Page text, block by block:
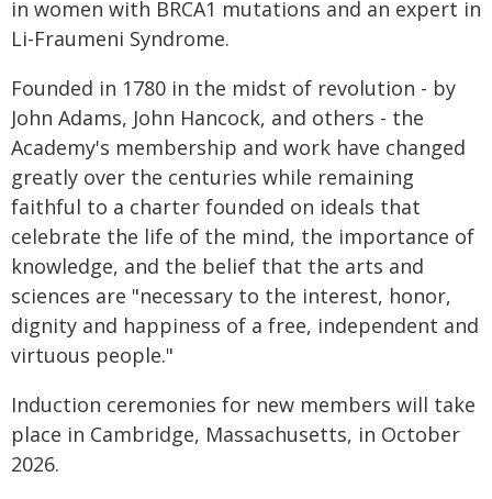
in women with BRCA1 mutations and an expert in
Li-Fraumeni Syndrome.
Founded in 1780 in the midst of revolution - by
John Adams, John Hancock, and others - the
Academy's membership and work have changed
greatly over the centuries while remaining
faithful to a charter founded on ideals that
celebrate the life of the mind, the importance of
knowledge, and the belief that the arts and
sciences are "necessary to the interest, honor,
dignity and happiness of a free, independent and
virtuous people."
Induction ceremonies for new members will take
place in Cambridge, Massachusetts, in October
2026.